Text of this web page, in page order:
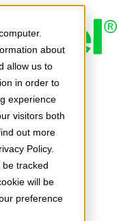
about
allow us to
in order to
experience
visitors both
out more
Policy.
be tracked
will be
preference